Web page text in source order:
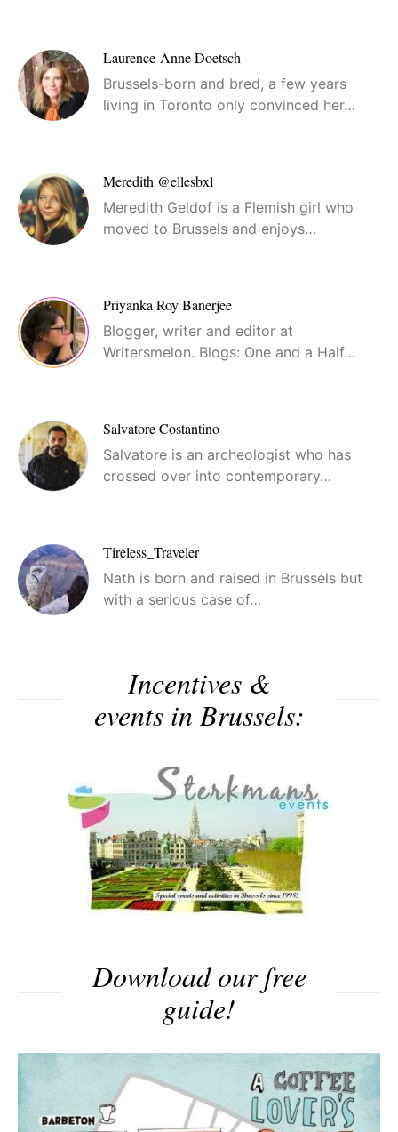
Laurence-Anne Doetsch
Brussels-born and bred, a few years
living in Toronto only convinced her…
Meredith @ellesbxl
Meredith Geldof is a Flemish girl who
moved to Brussels and enjoys…
Priyanka Roy Banerjee
Blogger, writer and editor at
Writersmelon. Blogs: One and a Half…
Salvatore Costantino
Salvatore is an archeologist who has
crossed over into contemporary…
Tireless_Traveler
Nath is born and raised in Brussels but
with a serious case of…
Incentives &
events in Brussels:
Download our free
guide!